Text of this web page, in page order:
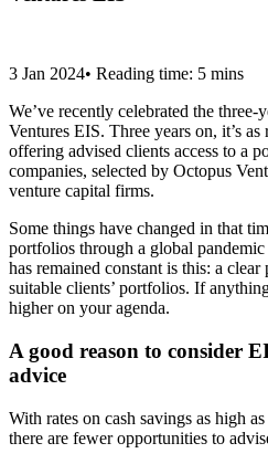
3 Jan 2024• Reading time: 5 mins
We’ve recently celebrated the
Ventures EIS. Three years on, it’s
offering advised clients access to a
companies, selected by Octopus
venture capital firms.
Some things have changed in that
portfolios through a global
has remained constant is this: a
suitable clients’ portfolios. If
higher on your agenda.
A good reason to consider
advice
With rates on cash savings as high
there are fewer opportunities to